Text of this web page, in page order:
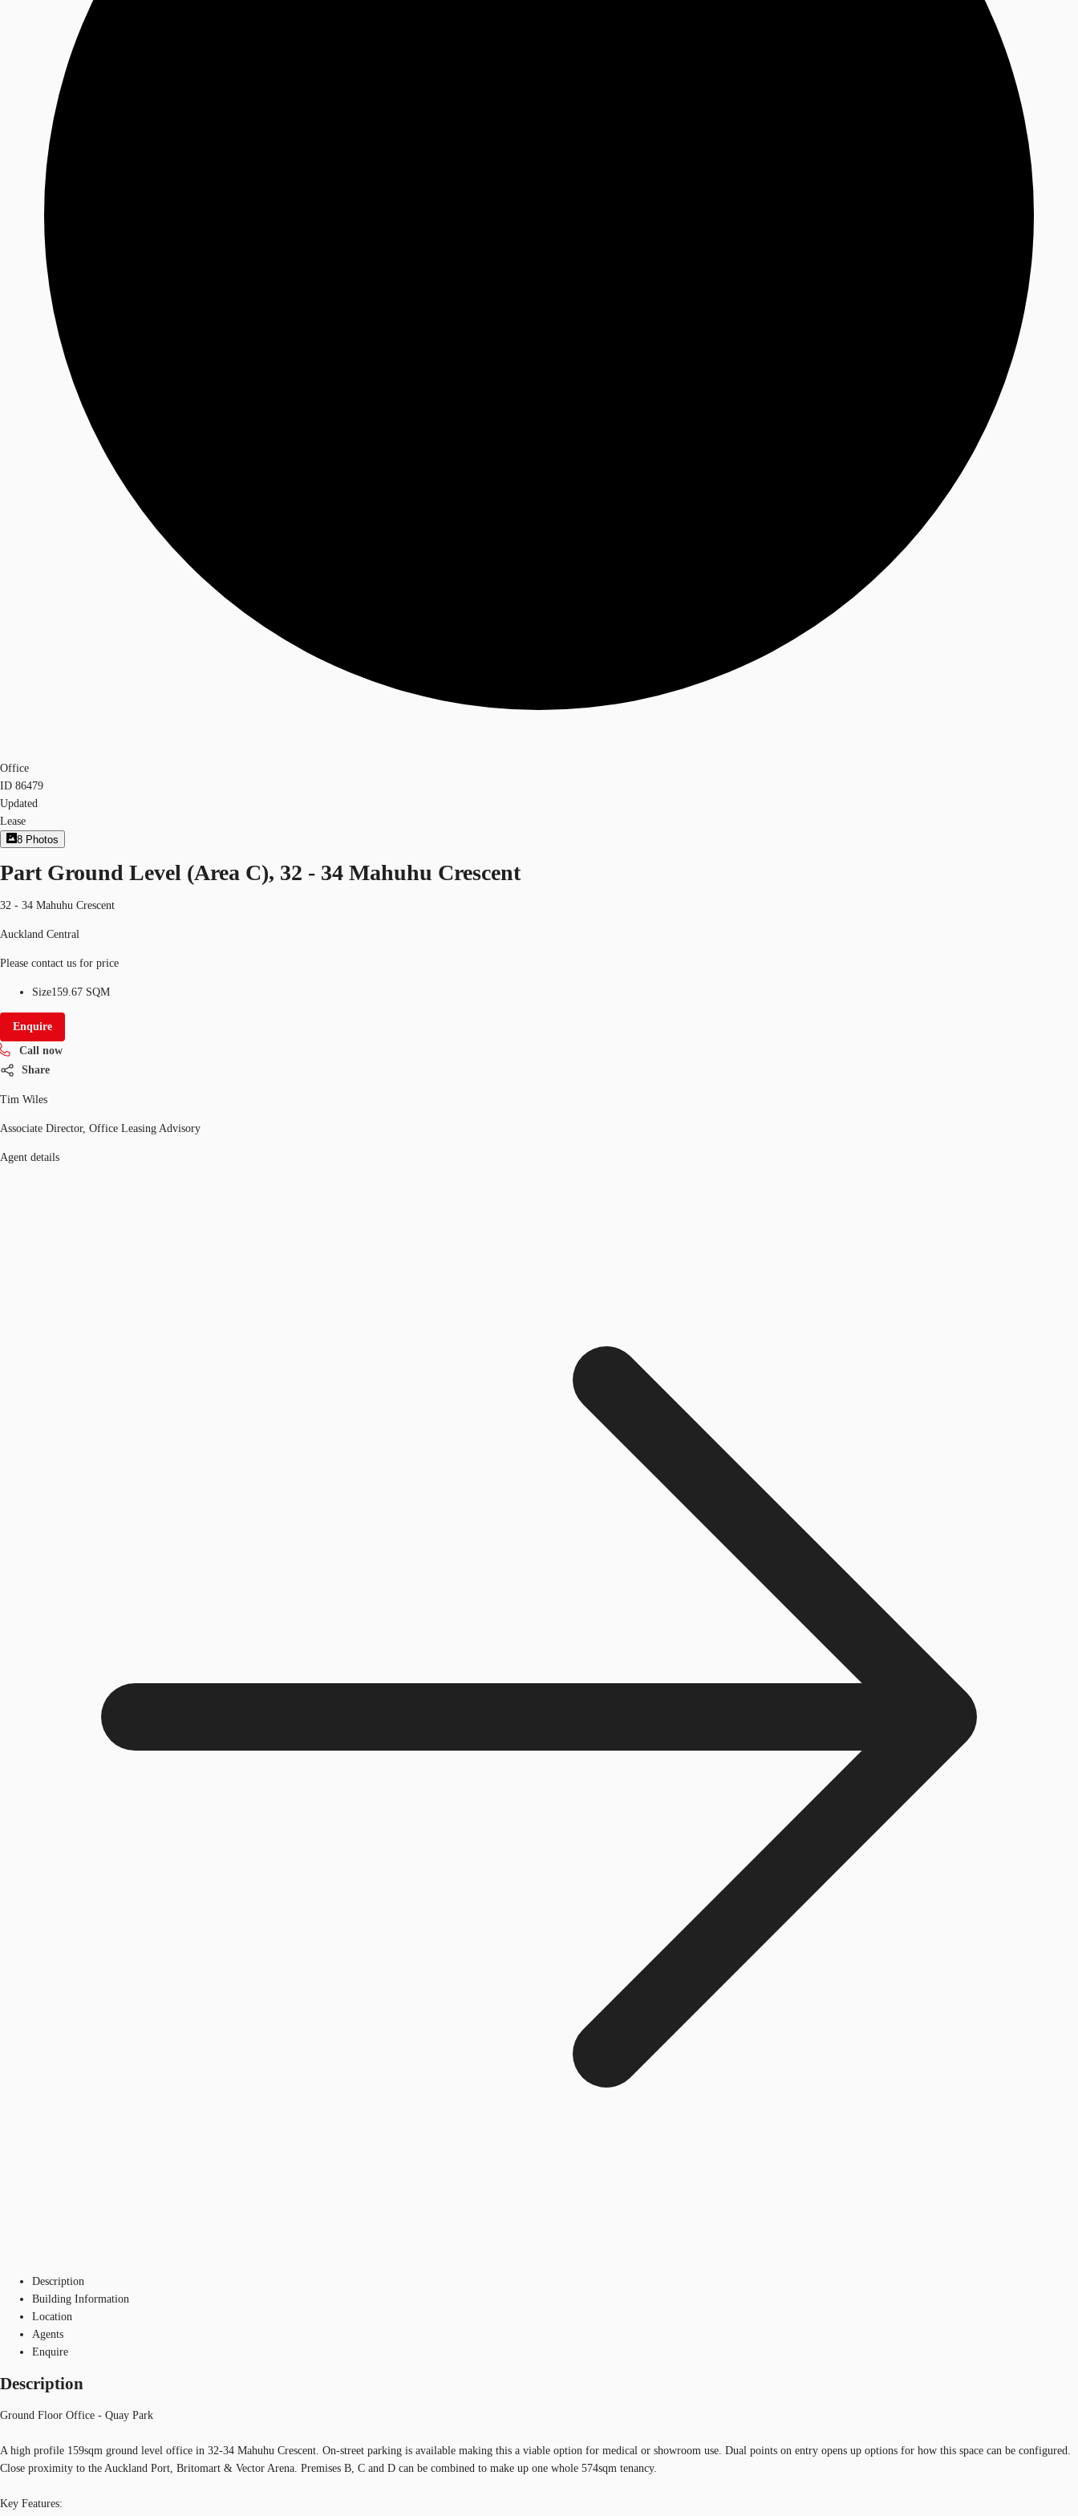
Office
ID 86479
Updated
Lease
8 Photos
Part Ground Level (Area C), 32 - 34 Mahuhu Crescent
32 - 34 Mahuhu Crescent
Auckland Central
Please contact us for price
Size159.67 SQM
Enquire
Call now
Share
Tim Wiles
Associate Director, Office Leasing Advisory
Agent details
Description
Building Information
Location
Agents
Enquire
Description
Ground Floor Office - Quay Park
A high profile 159sqm ground level office in 32-34 Mahuhu Crescent. On-street parking is available making this a viable option for medical or showroom use. Dual points on entry opens up options for how this space can be configured.
Close proximity to the Auckland Port, Britomart & Vector Arena. Premises B, C and D can be combined to make up one whole 574sqm tenancy.
Key Features: